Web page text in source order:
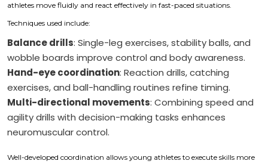
athletes move fluidly and react effectively in fast-paced situations.
Techniques used include:
Balance drills: Single-leg exercises, stability balls, and
wobble boards improve control and body awareness.
Hand-eye coordination: Reaction drills, catching
exercises, and ball-handling routines refine timing.
Multi-directional movements: Combining speed and
agility drills with decision-making tasks enhances
neuromuscular control.
Well-developed coordination allows young athletes to execute skills more